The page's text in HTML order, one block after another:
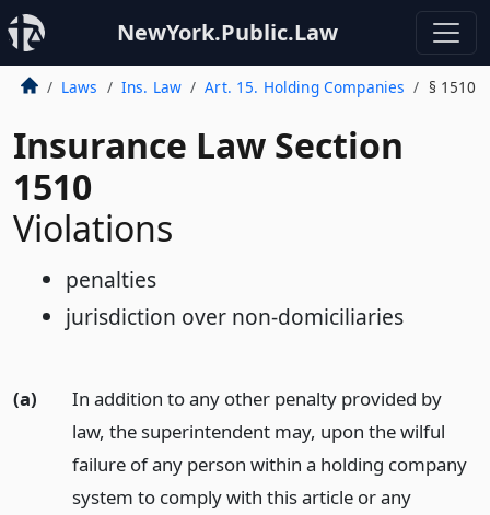
NewYork.Public.Law
Laws Ins. Law Art. 15. Holding Companies § 1510
Insurance Law Section
1510
Violations
penalties
jurisdiction over non-domiciliaries
(a)
In addition to any other penalty provided by
law, the superintendent may, upon the wilful
failure of any person within a holding company
system to comply with this article or any